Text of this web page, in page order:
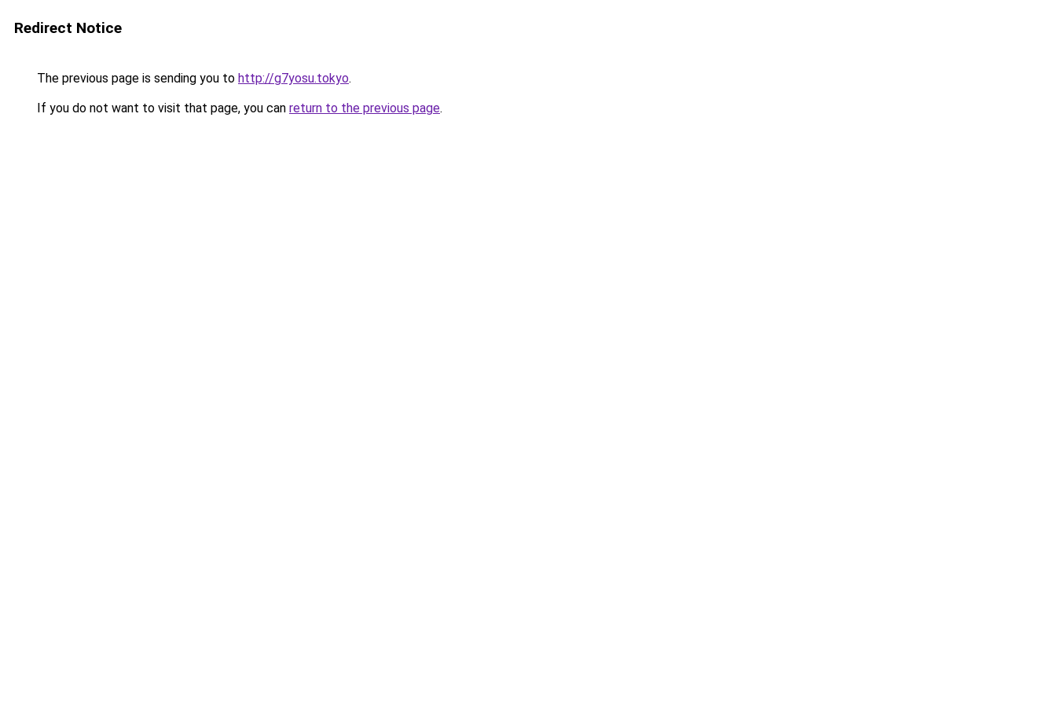
Redirect Notice
The previous page is sending you to http://g7yosu.tokyo.
If you do not want to visit that page, you can return to the previous page.